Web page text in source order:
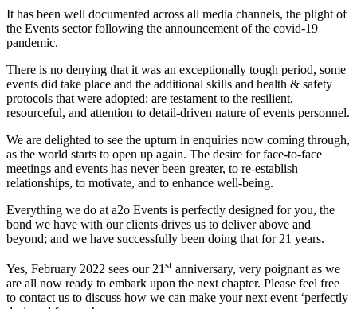
It has been well documented across all media channels, the plight of
the Events sector following the announcement of the covid-19
pandemic.
There is no denying that it was an exceptionally tough period, some
events did take place and the additional skills and health & safety
protocols that were adopted; are testament to the resilient,
resourceful, and attention to detail-driven nature of events personnel.
We are delighted to see the upturn in enquiries now coming through,
as the world starts to open up again. The desire for face-to-face
meetings and events has never been greater, to re-establish
relationships, to motivate, and to enhance well-being.
Everything we do at a2o Events is perfectly designed for you, the
bond we have with our clients drives us to deliver above and
beyond; and we have successfully been doing that for 21 years.
Yes, February 2022 sees our 21 st anniversary, very poignant as we
are all now ready to embark upon the next chapter. Please feel free
to contact us to discuss how we can make your next event ‘perfectly